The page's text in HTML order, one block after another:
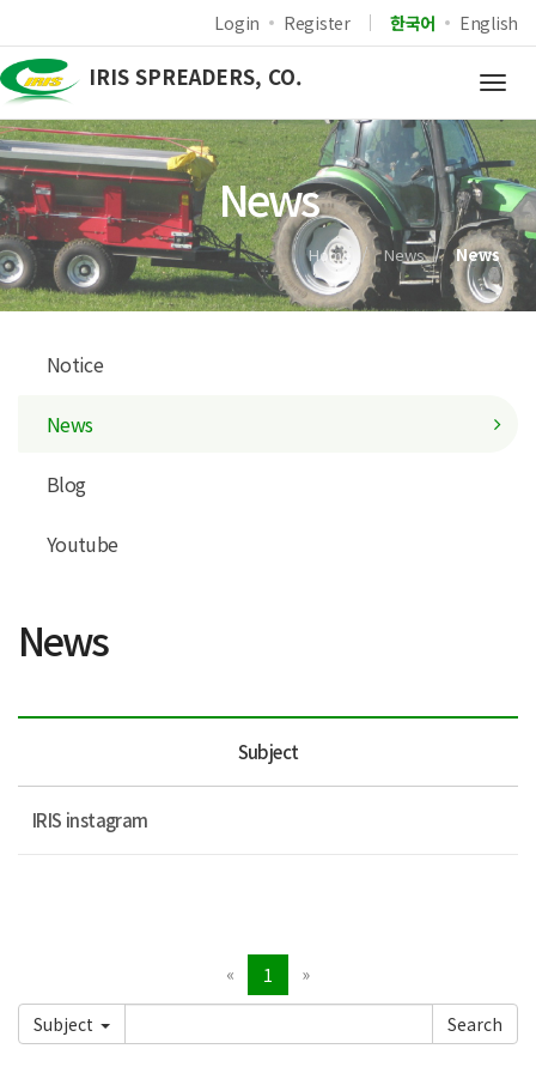
Login Register 한국어 English
IRIS SPREADERS, CO.
News
Home News News
Notice
News
Blog
Youtube
News
Subject
IRIS instagram
« 1 »
Subject